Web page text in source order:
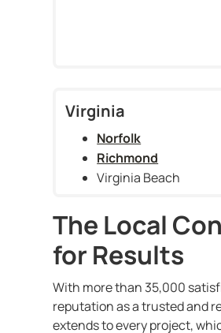
Virginia
Norfolk
Richmond
Virginia Beach
The Local
for Results
With more than 35,000
reputation as a trusted and
extends to every project,